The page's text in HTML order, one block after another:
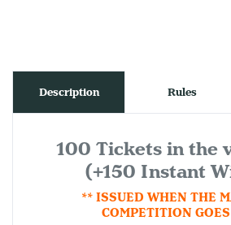
Description Rules
100 Tickets in the
(+150 Instant
** ISSUED WHEN THE
COMPETITION